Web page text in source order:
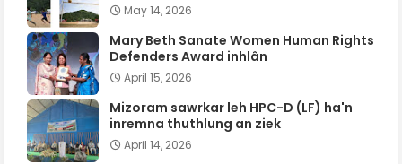
May 14, 2026
Mary Beth Sanate Women Human Rights
Defenders Award inhlân
April 15, 2026
Mizoram sawrkar leh HPC-D (LF) ha'n
inremna thuthlung an ziek
April 14, 2026